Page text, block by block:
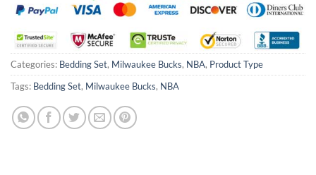
Categories: Bedding Set, Milwaukee Bucks, NBA, Product Type
Tags: Bedding Set, Milwaukee Bucks, NBA